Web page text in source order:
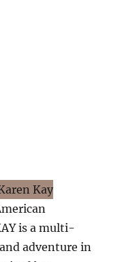
is a multi-
adventure in